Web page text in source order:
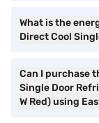
What is the
Direct Cool
Can I purchase
Single Door
W Red) using